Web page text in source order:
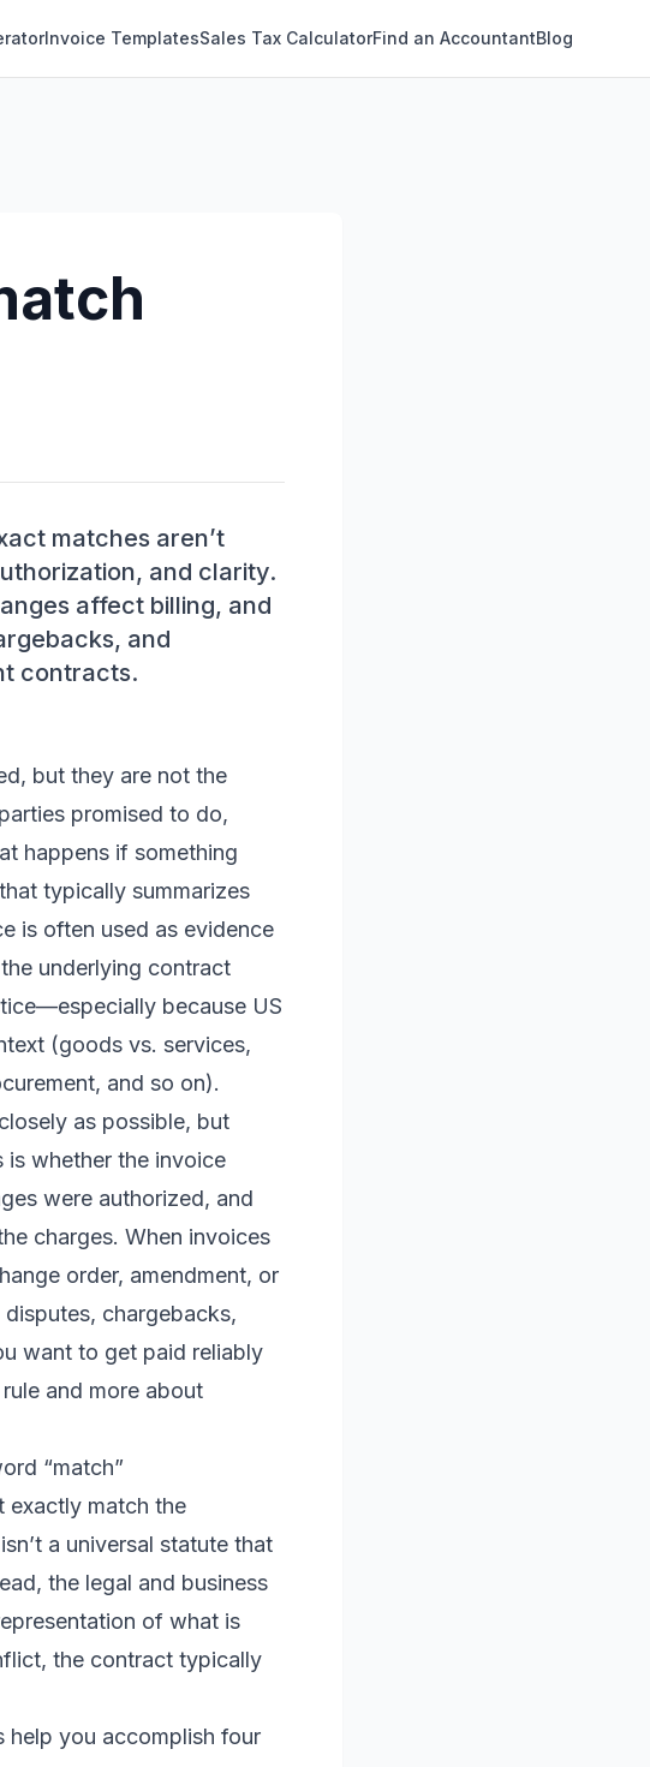
Invoice TemplatesSales Tax CalculatorFind an AccountantBlog
matches aren’t
and clarity.
affect billing, and
and
contracts.
but they are not the
promised to do,
happens if something
typically summarizes
is often used as evidence
underlying contract
because US
(goods vs. services,
and so on).
as possible, but
is whether the invoice
were authorized, and
charges. When invoices
order, amendment, or
chargebacks,
want to get paid reliably
and more about
“match”
exactly match the
a universal statute that
the legal and business
of what is
the contract typically
help you accomplish four